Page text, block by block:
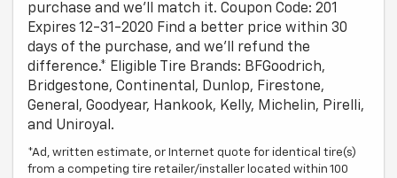
purchase and we'll match it. Coupon Code: 201
Expires 12-31-2020 Find a better price within 30
days of the purchase, and we'll refund the
difference.* Eligible Tire Brands: BFGoodrich,
Bridgestone, Continental, Dunlop, Firestone,
General, Goodyear, Hankook, Kelly, Michelin, Pirelli,
and Uniroyal.
*Ad, written estimate, or Internet quote for identical tire(s)
from a competing tire retailer/installer located within 100